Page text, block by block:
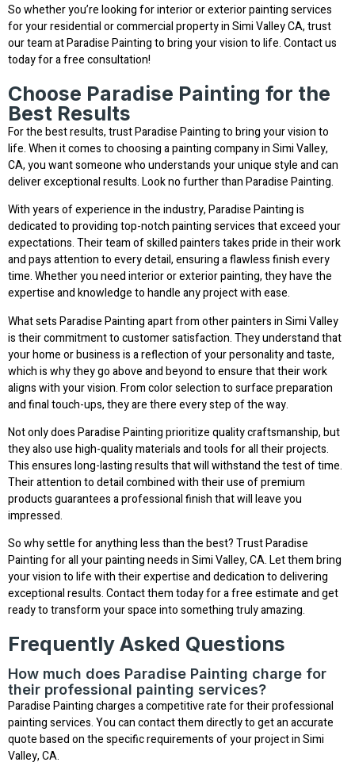
So whether you’re looking for interior or exterior painting services
for your residential or commercial property in Simi Valley CA, trust
our team at Paradise Painting to bring your vision to life. Contact us
today for a free consultation!
Choose Paradise Painting for the
Best Results
For the best results, trust Paradise Painting to bring your vision to
life. When it comes to choosing a painting company in Simi Valley,
CA, you want someone who understands your unique style and can
deliver exceptional results. Look no further than Paradise Painting.
With years of experience in the industry, Paradise Painting is
dedicated to providing top-notch painting services that exceed your
expectations. Their team of skilled painters takes pride in their work
and pays attention to every detail, ensuring a flawless finish every
time. Whether you need interior or exterior painting, they have the
expertise and knowledge to handle any project with ease.
What sets Paradise Painting apart from other painters in Simi Valley
is their commitment to customer satisfaction. They understand that
your home or business is a reflection of your personality and taste,
which is why they go above and beyond to ensure that their work
aligns with your vision. From color selection to surface preparation
and final touch-ups, they are there every step of the way.
Not only does Paradise Painting prioritize quality craftsmanship, but
they also use high-quality materials and tools for all their projects.
This ensures long-lasting results that will withstand the test of time.
Their attention to detail combined with their use of premium
products guarantees a professional finish that will leave you
impressed.
So why settle for anything less than the best? Trust Paradise
Painting for all your painting needs in Simi Valley, CA. Let them bring
your vision to life with their expertise and dedication to delivering
exceptional results. Contact them today for a free estimate and get
ready to transform your space into something truly amazing.
Frequently Asked Questions
How much does Paradise Painting charge for
their professional painting services?
Paradise Painting charges a competitive rate for their professional
painting services. You can contact them directly to get an accurate
quote based on the specific requirements of your project in Simi
Valley, CA.